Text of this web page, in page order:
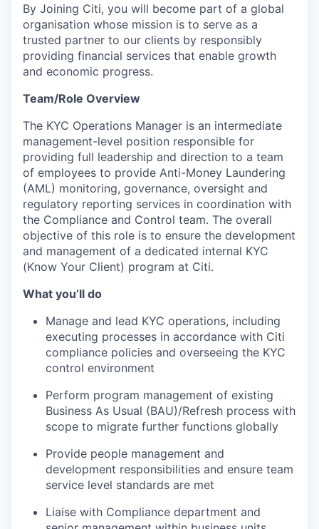
By Joining Citi, you will become part of a global
organisation whose mission is to serve as a
trusted partner to our clients by responsibly
providing financial services that enable growth
and economic progress.
Team/Role Overview
The KYC Operations Manager is an intermediate
management-level position responsible for
providing full leadership and direction to a team
of employees to provide Anti-Money Laundering
(AML) monitoring, governance, oversight and
regulatory reporting services in coordination with
the Compliance and Control team. The overall
objective of this role is to ensure the development
and management of a dedicated internal KYC
(Know Your Client) program at Citi.
What you’ll do
Manage and lead KYC operations, including
executing processes in accordance with Citi
compliance policies and overseeing the KYC
control environment
Perform program management of existing
Business As Usual (BAU)/Refresh process with
scope to migrate further functions globally
Provide people management and
development responsibilities and ensure team
service level standards are met
Liaise with Compliance department and